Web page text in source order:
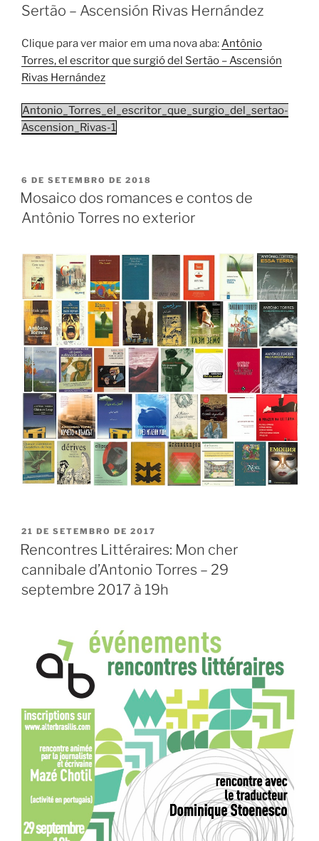
Sertão – Ascensión Rivas Hernández
Clique para ver maior em uma nova aba: Antônio
Torres, el escritor que surgió del Sertão – Ascensión
Rivas Hernández
Antonio_Torres_el_escritor_que_surgio_del_sertao-
Ascension_Rivas-1
PUBLICADO
EM
6 DE SETEMBRO DE 2018
Mosaico dos romances e contos de
Antônio Torres no exterior
PUBLICADO
EM
21 DE SETEMBRO DE 2017
Rencontres Littéraires: Mon cher
cannibale d’Antonio Torres – 29
septembre 2017 à 19h